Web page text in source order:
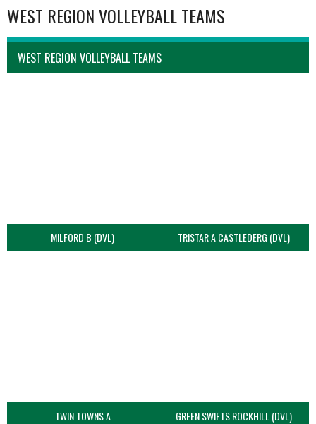
WEST REGION VOLLEYBALL TEAMS
WEST REGION VOLLEYBALL TEAMS
MILFORD B (DVL) TRISTAR A CASTLEDERG (DVL)
TWIN TOWNS A GREEN SWIFTS ROCKHILL (DVL)